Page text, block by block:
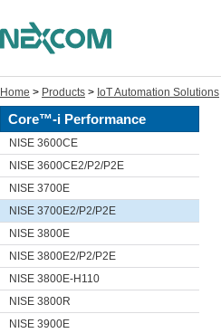
Home > Products > IoT Automation Solutions
Core™-i Performance
NISE 3600CE
NISE 3600CE2/P2/P2E
NISE 3700E
NISE 3700E2/P2/P2E
NISE 3800E
NISE 3800E2/P2/P2E
NISE 3800E-H110
NISE 3800R
NISE 3900E